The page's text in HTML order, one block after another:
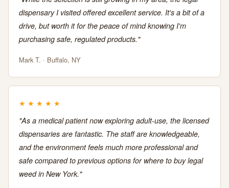
dispensary I visited offered excellent service. It's a bit of a
drive, but worth it for the peace of mind knowing I'm
purchasing safe, regulated products."
Mark T. · Buffalo, NY
★ ★ ★ ★ ★
"As a medical patient now exploring adult-use, the licensed
dispensaries are fantastic. The staff are knowledgeable,
and the environment feels much more professional and
safe compared to previous options for where to buy legal
weed in New York."